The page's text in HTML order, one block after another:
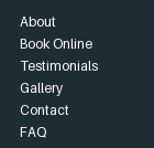
About
Book Online
Testimonials
Gallery
Contact
FAQ